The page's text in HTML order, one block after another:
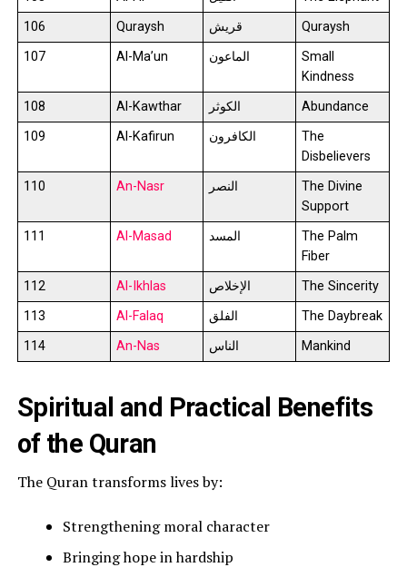
106
Quraysh قريش
Quraysh
107
Al-Ma’un الماعون
Small
Kindness
108
Al-Kawthar الكوثر
Abundance
109
Al-Kafirun الكافرون
The
Disbelievers
110
An-Nasr النصر
The Divine
Support
111
Al-Masad المسد
The Palm
Fiber
112
Al-Ikhlas الإخلاص
The Sincerity
113
Al-Falaq الفلق
The Daybreak
114
An-Nas الناس Mankind
Spiritual and Practical Benefits
of the Quran
The Quran transforms lives by:
Strengthening moral character
Bringing hope in hardship